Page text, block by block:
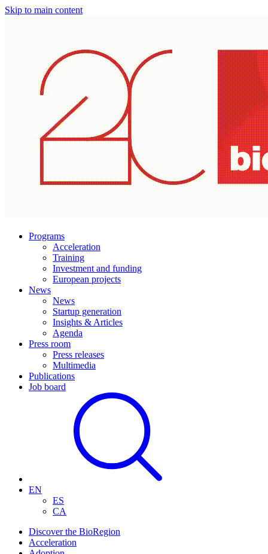
Skip to main content
Programs
Acceleration
Training
Investment and funding
European projects
News
News
Startup generation
Insights & Articles
Agenda
Press room
Press releases
Multimedia
Publications
Job board
EN
ES
CA
Discover the BioRegion
Acceleration